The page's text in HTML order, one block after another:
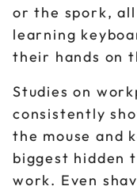
or the spork,
learning
their hands on
Studies on
consistently
the mouse and
biggest hidden
work. Even